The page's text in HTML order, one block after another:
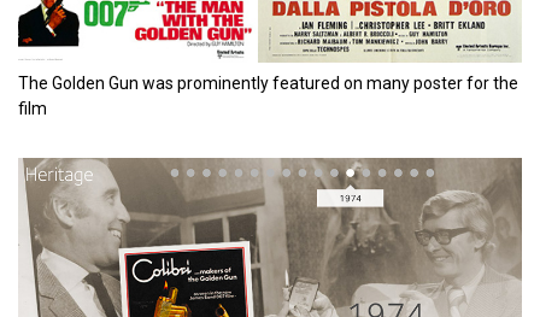
The Golden Gun was prominently featured on many poster for the
film